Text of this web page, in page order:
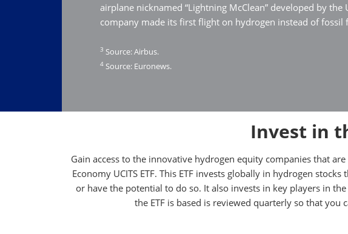
airplane nicknamed “Lightning McClean” developed by the
company made its first flight on hydrogen instead of fossil
3 Source: Airbus.
4 Source: Euronews.
Invest in
Gain access to the innovative hydrogen equity companies that
Economy UCITS ETF. This ETF invests globally in hydrogen
or have the potential to do so. It also invests in key players in
the ETF is based is reviewed quarterly so that